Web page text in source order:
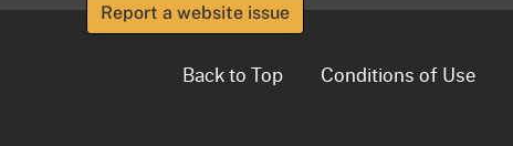
Report a website issue
Back to Top Conditions of Use